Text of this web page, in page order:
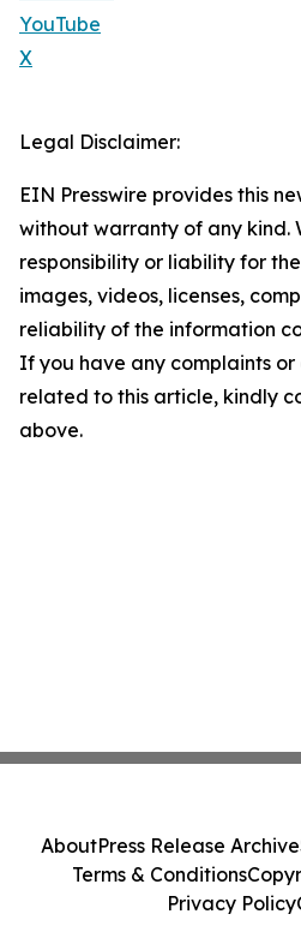
YouTube
X
Legal Disclaimer:
EIN Presswire provides this
without warranty of any kind.
responsibility or liability for
images, videos, licenses,
reliability of the information
If you have any complaints or
related to this article, kindly
above.
AboutPress Release Archive
Terms & Conditions
Privacy Policy